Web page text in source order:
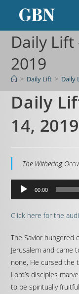
Daily
2019
> Daily Lift > Daily
Daily
14, 2019
The Withering
Audio
Player
00:00
Click here for the
The Savior hungered
Jerusalem and came
none, He cursed the
Lord’s disciples
to be spiritually